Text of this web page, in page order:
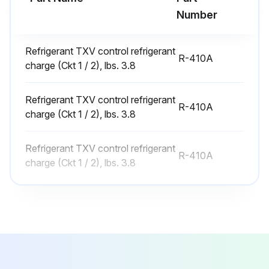
Disconnect power to the unit.
Use a soft brush to remove loose dirt and debris form both sides of the coil.
Mix the detergent with water according to the manufacturers instructions. Observe all recommendations of the cleanser manufacturer. The coil cleanser manufacturer’s recommendations, warnings and cautions will at all times take precedence to these instructions.
Rinse both sides of the coil with cool, clean water.
Number
Refrigerant TXV control refrigerant
charge (Ckt 1 / 2), lbs. 3.8
R-410A
Refrigerant TXV control refrigerant
charge (Ckt 1 / 2), lbs. 3.8
R-410A
Refrigerant TXV control refrigerant
charge (Ckt 1 / 2), lbs. 3.8
R-410A